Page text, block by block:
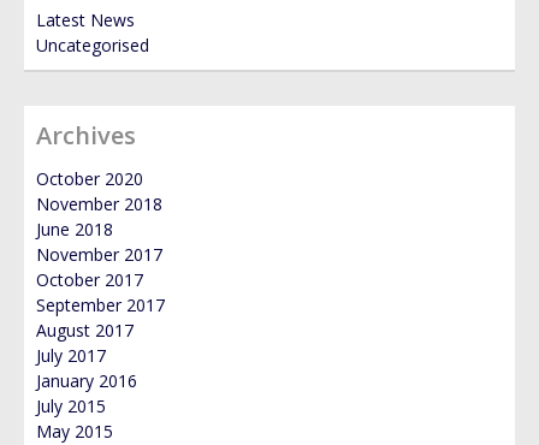
Latest News
Uncategorised
Archives
October 2020
November 2018
June 2018
November 2017
October 2017
September 2017
August 2017
July 2017
January 2016
July 2015
May 2015